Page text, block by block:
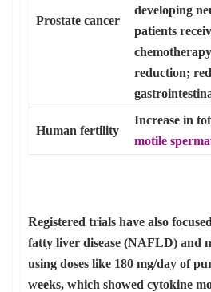
Prostate cancer
developing
patients
reduction;
Human fertility
Increase in
motile
Registered trials have also
fatty liver disease (NAFLD) and
using doses like 180 mg/day of
weeks, which showed cytokine